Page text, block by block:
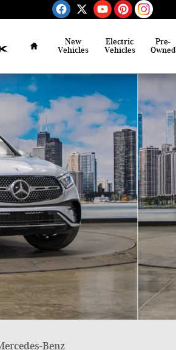
New
Vehicles
Electric
Vehicles
Pre-
Owned
SUV Photo 1 of 41
Benz